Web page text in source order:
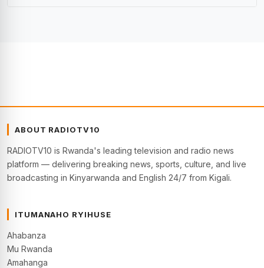
ABOUT RADIOTV10
RADIOTV10 is Rwanda's leading television and radio news
platform — delivering breaking news, sports, culture, and live
broadcasting in Kinyarwanda and English 24/7 from Kigali.
ITUMANAHO RYIHUSE
Ahabanza
Mu Rwanda
Amahanga